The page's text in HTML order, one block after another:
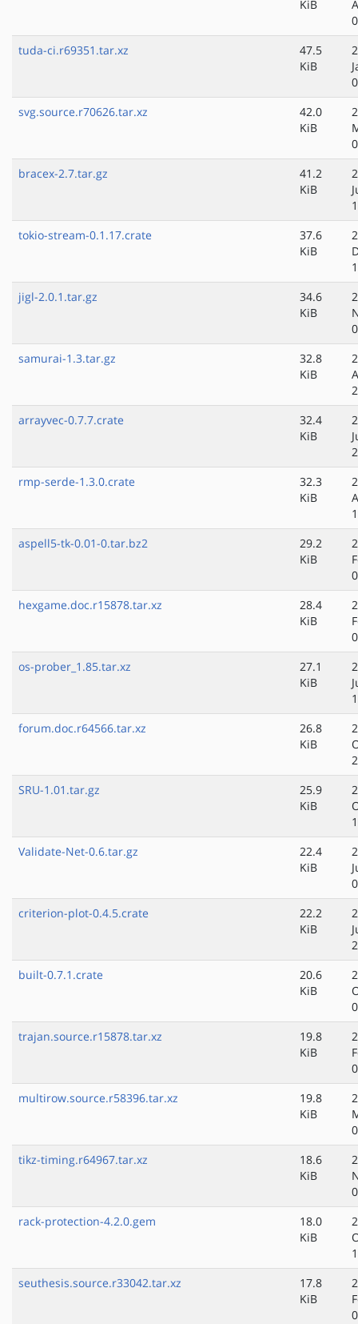
KiB
tuda-ci.r69351.tar.xz
47.5
KiB
svg.source.r70626.tar.xz
42.0
KiB
bracex-2.7.tar.gz
41.2
KiB
tokio-stream-0.1.17.crate
37.6
KiB
jigl-2.0.1.tar.gz
34.6
KiB
samurai-1.3.tar.gz
32.8
KiB
arrayvec-0.7.7.crate
32.4
KiB
rmp-serde-1.3.0.crate
32.3
KiB
aspell5-tk-0.01-0.tar.bz2
29.2
KiB
hexgame.doc.r15878.tar.xz
28.4
KiB
os-prober_1.85.tar.xz
27.1
KiB
forum.doc.r64566.tar.xz
26.8
KiB
SRU-1.01.tar.gz
25.9
KiB
Validate-Net-0.6.tar.gz
22.4
KiB
criterion-plot-0.4.5.crate
22.2
KiB
built-0.7.1.crate
20.6
KiB
trajan.source.r15878.tar.xz
19.8
KiB
multirow.source.r58396.tar.xz
19.8
KiB
tikz-timing.r64967.tar.xz
18.6
KiB
rack-protection-4.2.0.gem
18.0
KiB
seuthesis.source.r33042.tar.xz
17.8
KiB